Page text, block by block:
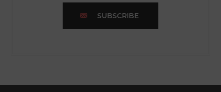
SUBSCRIBE